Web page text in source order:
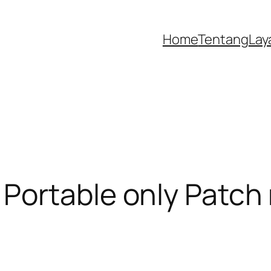
HomeTentang
only